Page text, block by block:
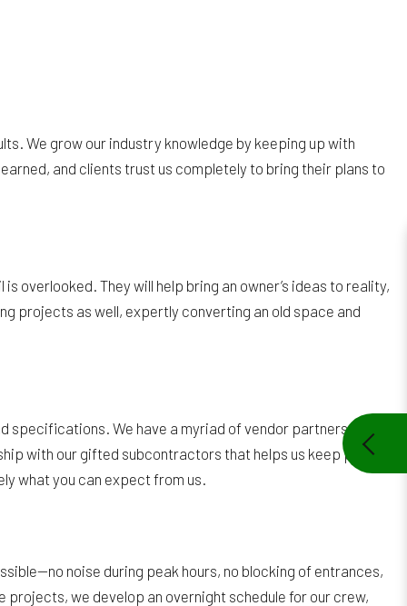
We grow our industry knowledge by keeping up with
and clients trust us completely to bring their plans to
They will help bring an owner’s ideas to reality,
projects as well, expertly converting an old space and
specifications. We have a myriad of vendor partners
with our gifted subcontractors that helps us keep prices
what you can expect from us.
noise during peak hours, no blocking of entrances,
we develop an overnight schedule for our crew,